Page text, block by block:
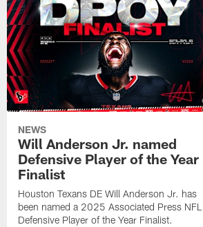
NEWS
Will Anderson Jr. named
Defensive Player of the Year
Finalist
Houston Texans DE Will Anderson Jr. has
been named a 2025 Associated Press NFL
Defensive Player of the Year Finalist.